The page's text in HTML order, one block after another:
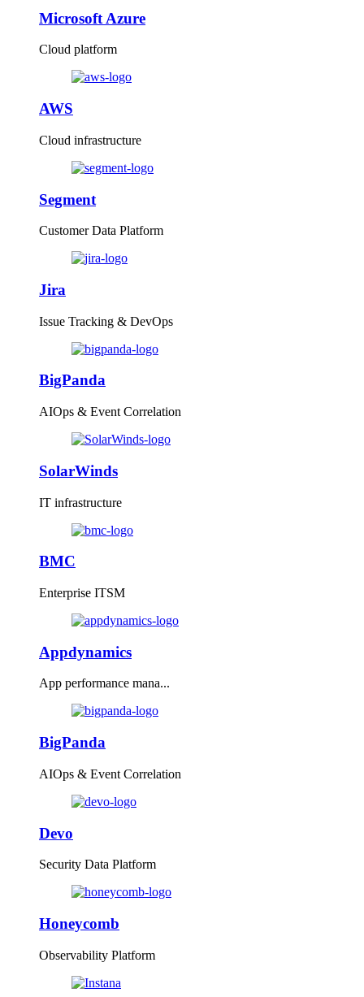
Microsoft Azure
Cloud platform
AWS
Cloud infrastructure
Segment
Customer Data Platform
Jira
Issue Tracking & DevOps
BigPanda
AIOps & Event Correlation
SolarWinds
IT infrastructure
BMC
Enterprise ITSM
Appdynamics
App performance mana...
BigPanda
AIOps & Event Correlation
Devo
Security Data Platform
Honeycomb
Observability Platform